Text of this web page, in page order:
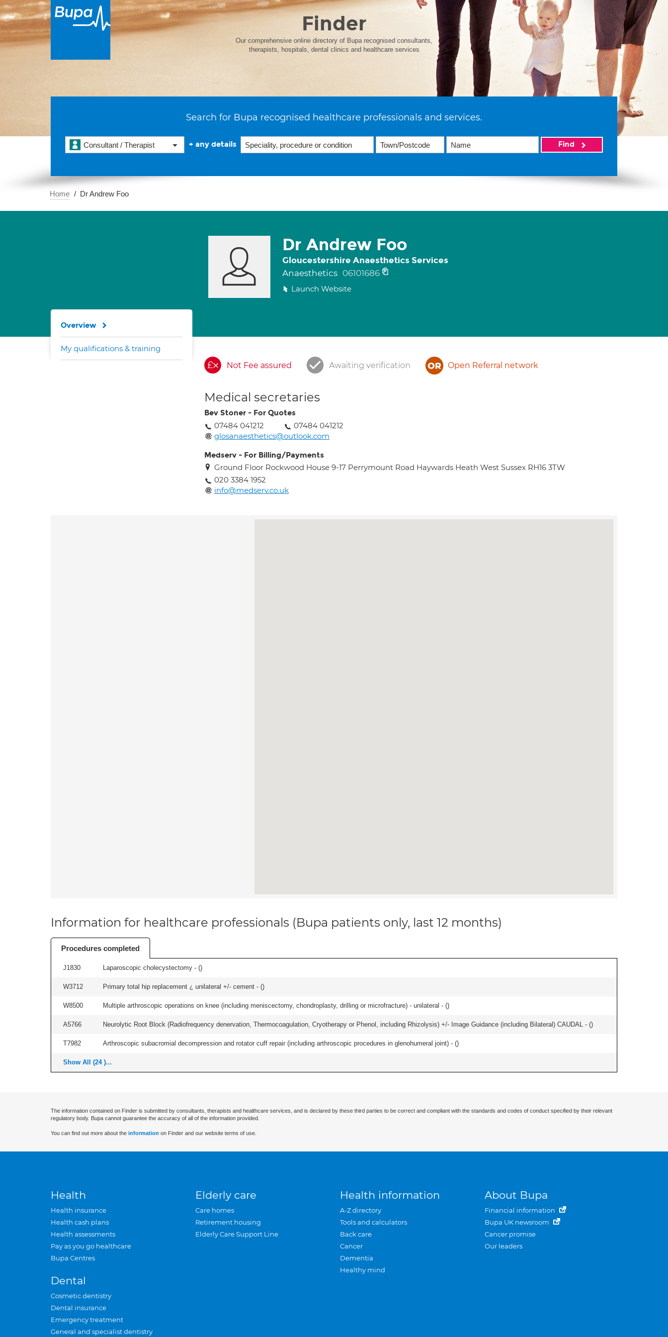
Finder
Our comprehensive online directory of Bupa recognised consultants,
therapists, hospitals, dental clinics and healthcare services
Search for Bupa recognised healthcare professionals and services.
Consultant / Therapist + any details Find
Home Dr Andrew Foo
Dr Andrew Foo
Gloucestershire Anaesthetics Services
Anaesthetics 06101686
Launch Website
Not Fee assured Awaiting verification Open Referral network
Medical secretaries
Bev Stoner - For Quotes
07484 041212
07484 041212
glosanaesthetics@outlook.com
Medserv - For Billing/Payments
Ground Floor Rockwood House 9-17 Perrymount Road Haywards Heath West Sussex RH16 3TW
020 3384 1952
info@medserv.co.uk
Overview
My qualifications & training
Information for healthcare professionals (Bupa patients only, last 12 months)
Procedures completed
J1830 Laparoscopic cholecystectomy - ()
W3712 Primary total hip replacement ¿ unilateral +/- cement - ()
W8500 Multiple arthroscopic operations on knee (including meniscectomy, chondroplasty, drilling or microfracture) - unilateral - ()
A5766 Neurolytic Root Block (Radiofrequency denervation, Thermocoagulation, Cryotherapy or Phenol, including Rhizolysis) +/- Image Guidance (including Bilateral) CAUDAL - ()
T7982 Arthroscopic subacromial decompression and rotator cuff repair (including arthroscopic procedures in glenohumeral joint) - ()
Show All (24 )...
The information contained on Finder is submitted by consultants, therapists and healthcare services, and is declared by these third parties to be correct and compliant with the standards and codes of conduct specified by their relevant
regulatory body. Bupa cannot guarantee the accuracy of all of the information provided.
You can find out more about the information on Finder and our website terms of use.
Health
Health insurance
Health cash plans
Health assessments
Pay as you go healthcare
Bupa Centres
Dental
Cosmetic dentistry
Dental insurance
Emergency treatment
General and specialist dentistry
Elderly care
Care homes
Retirement housing
Elderly Care Support Line
Health information
A-Z directory
Tools and calculators
Back care
Cancer
Dementia
Healthy mind
About Bupa
Financial information
Bupa UK newsroom
Cancer promise
Our leaders